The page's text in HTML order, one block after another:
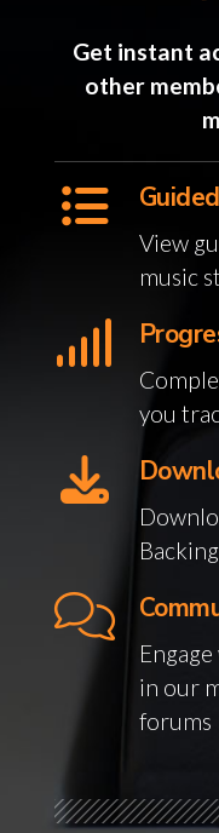
Get instant
other
View
music
you
in our
forums